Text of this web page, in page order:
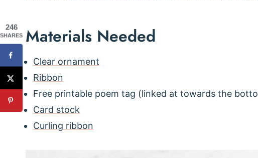
Materials Needed
Clear ornament
Ribbon
Free printable poem tag (linked at towards the
Card stock
Curling ribbon
246
SHARES